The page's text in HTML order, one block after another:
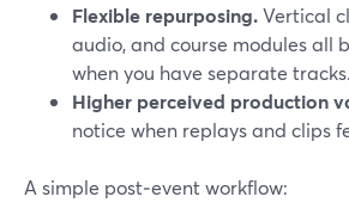
Flexible repurposing.Vertical
audio, and course modules all
when you have separate tracks.
Higher perceived production
notice when replays and clips
A simple post‑event workflow: